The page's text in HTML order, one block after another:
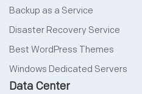
Backup as a Service
Disaster Recovery Service
Best WordPress Themes
Windows Dedicated Servers
Data Center